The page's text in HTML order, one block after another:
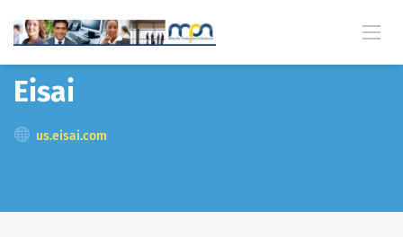
Back
Eisai
us.eisai.com